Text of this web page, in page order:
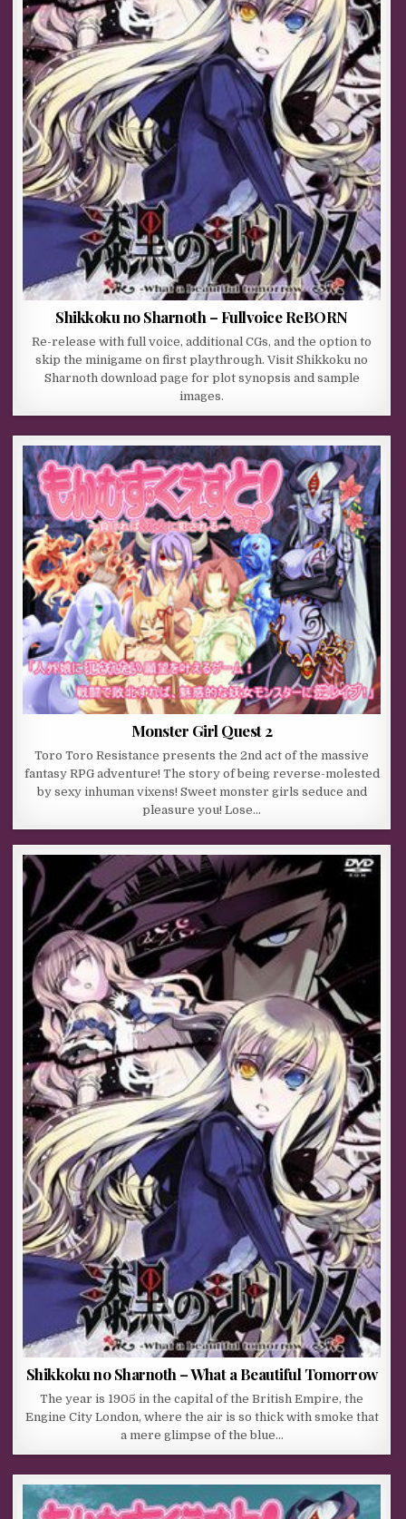
Shikkoku no Sharnoth – Fullvoice ReBORN
Re-release with full voice, additional CGs, and the option to
skip the minigame on first playthrough. Visit Shikkoku no
Sharnoth download page for plot synopsis and sample
images.
Monster Girl Quest 2
Toro Toro Resistance presents the 2nd act of the massive
fantasy RPG adventure! The story of being reverse-molested
by sexy inhuman vixens! Sweet monster girls seduce and
pleasure you! Lose…
Shikkoku no Sharnoth – What a Beautiful Tomorrow
The year is 1905 in the capital of the British Empire, the
Engine City London, where the air is so thick with smoke that
a mere glimpse of the blue…